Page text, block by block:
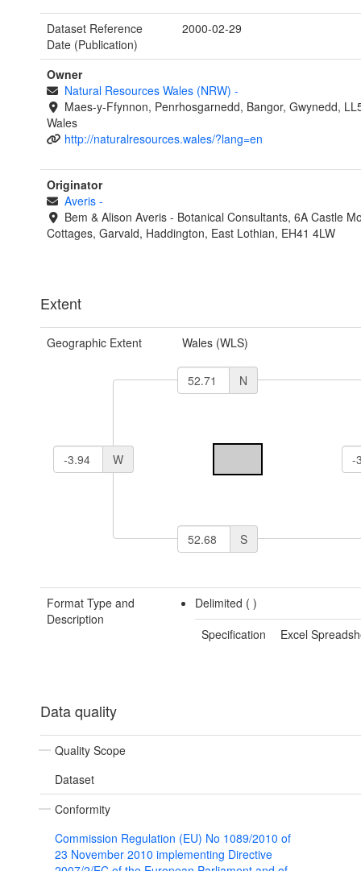
Dataset Reference
Date (Publication)
2000-02-29
Owner
Natural Resources Wales (NRW) -
Maes-y-Ffynnon, Penrhosgarnedd, Bangor, Gwynedd,
Wales
http://naturalresources.wales/?lang=en
Originator
Averis -
Bem & Alison Averis - Botanical Consultants, 6A Castle
Cottages, Garvald, Haddington, East Lothian, EH41 4LW
Extent
Geographic Extent Wales (WLS)
N
W
S
Format Type and
Description
Delimited ()
Specification
Excel
Data quality
Quality Scope
Dataset
Conformity
Commission Regulation (EU) No 1089/2010 of
23 November 2010 implementing Directive